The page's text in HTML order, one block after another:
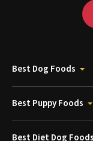
Best Dog Foods
Best Puppy Foods
Best Diet Dog Foods